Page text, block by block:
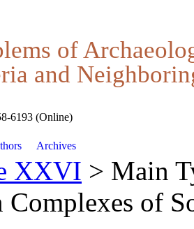
of
and
6193 (Online)
Archives
XXVI > Main
Complexes of